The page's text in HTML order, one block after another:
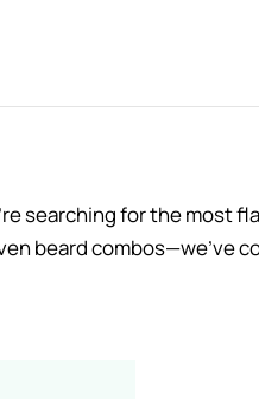
searching for the most
beard combos—we’ve